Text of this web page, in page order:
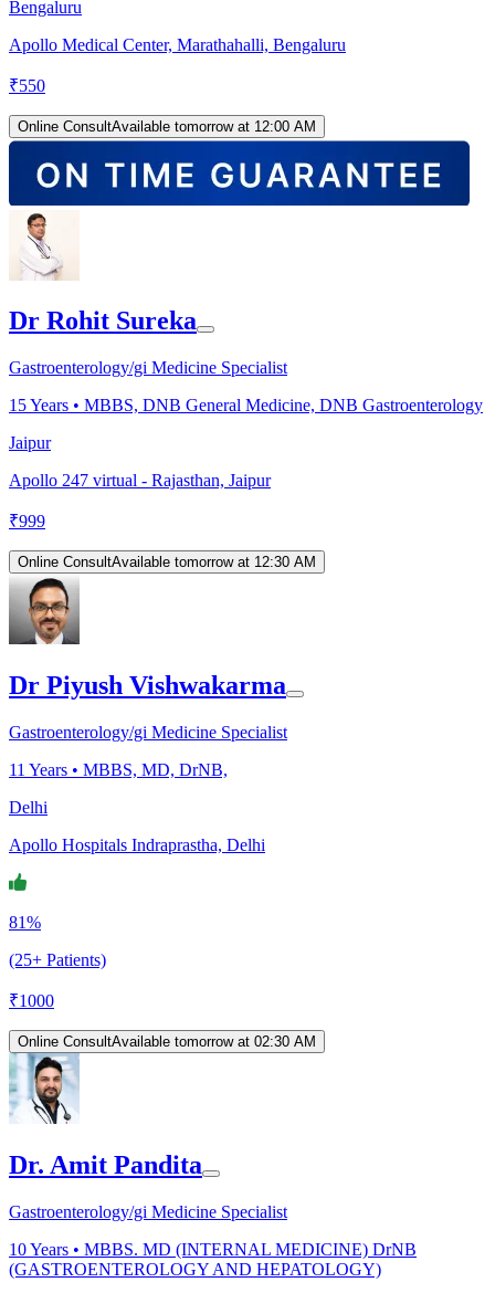
Bengaluru
Apollo Medical Center, Marathahalli, Bengaluru
₹550
Online ConsultAvailable tomorrow at 12:00 AM
Dr Rohit Sureka
Gastroenterology/gi Medicine Specialist
15Years • MBBS, DNB General Medicine, DNB Gastroenterology
Jaipur
Apollo 247 virtual - Rajasthan, Jaipur
₹999
Online ConsultAvailable tomorrow at 12:30 AM
Dr Piyush Vishwakarma
Gastroenterology/gi Medicine Specialist
11 Years • MBBS, MD, DrNB,
Delhi
Apollo Hospitals Indraprastha, Delhi
81%
(25+ Patients)
₹1000
Online ConsultAvailable tomorrow at 02:30 AM
Dr. Amit Pandita
Gastroenterology/gi Medicine Specialist
10Years • MBBS. MD (INTERNAL MEDICINE) DrNB
(GASTROENTEROLOGY AND HEPATOLOGY)